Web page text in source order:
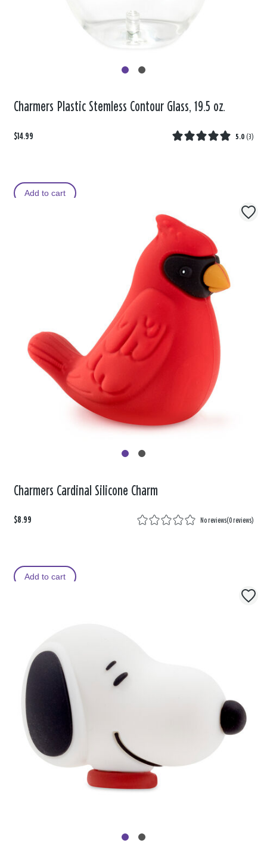
Charmers Plastic Stemless Contour Glass, 19.5 oz.
$14.99 5.0 (3)
Add to cart
Charmers Cardinal Silicone Charm
$8.99 No reviews(0 reviews)
Add to cart